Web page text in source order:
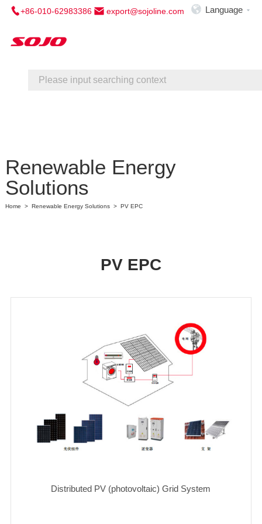
+86-010-62983386 export@sojoline.com  Language 
Home About Us
Renewable Energy
Solutions
Home > Renewable Energy Solutions > PV EPC
PV EPC
Distributed PV (photovoltaic) Grid System